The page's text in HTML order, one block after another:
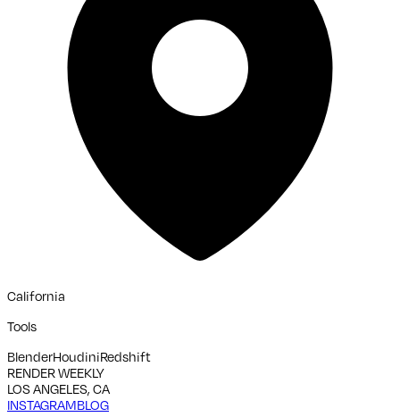
California
Tools
BlenderHoudiniRedshift
RENDER WEEKLY
LOS ANGELES, CA
INSTAGRAMBLOG